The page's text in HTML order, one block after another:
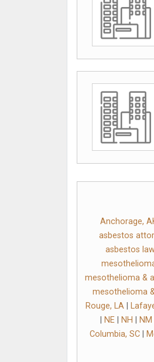
Anchorage,
asbestos
asbestos
mesothelioma &
mesothelioma
Rouge, LA|
NE| NH NM
Columbia, SC